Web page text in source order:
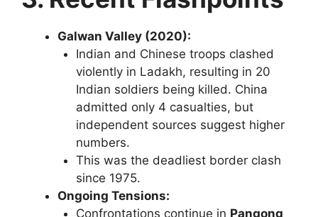
Galwan Valley (2020):
Indian and Chinese troops clashed
violently in Ladakh, resulting in 20
Indian soldiers being killed. China
admitted only 4 casualties, but
independent sources suggest higher
numbers.
This was the deadliest border clash
since 1975.
Ongoing Tensions:
Confrontations continue in Pangong